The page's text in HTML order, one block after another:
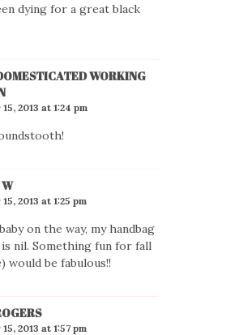
dying for a great black
WORKING
2013 at 1:24 pm
2013 at 1:25 pm
on the way, my handbag
nil. Something fun for fall
would be fabulous!!
2013 at 1:57 pm